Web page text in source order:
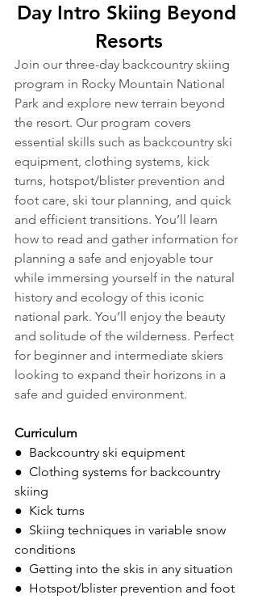
Day Intro Skiing Beyond
Resorts
Join our three-day backcountry skiing
program in Rocky Mountain National
Park and explore new terrain beyond
the resort. Our program covers
essential skills such as backcountry ski
equipment, clothing systems, kick
turns, hotspot/blister prevention and
foot care, ski tour planning, and quick
and efficient transitions. You’ll learn
how to read and gather information for
planning a safe and enjoyable tour
while immersing yourself in the natural
history and ecology of this iconic
national park. You’ll enjoy the beauty
and solitude of the wilderness. Perfect
for beginner and intermediate skiers
looking to expand their horizons in a
safe and guided environment.
Curriculum
●  Backcountry ski equipment
●  Clothing systems for backcountry
skiing
●  Kick turns
●  Skiing techniques in variable snow
conditions
●  Getting into the skis in any situation
●  Hotspot/blister prevention and foot